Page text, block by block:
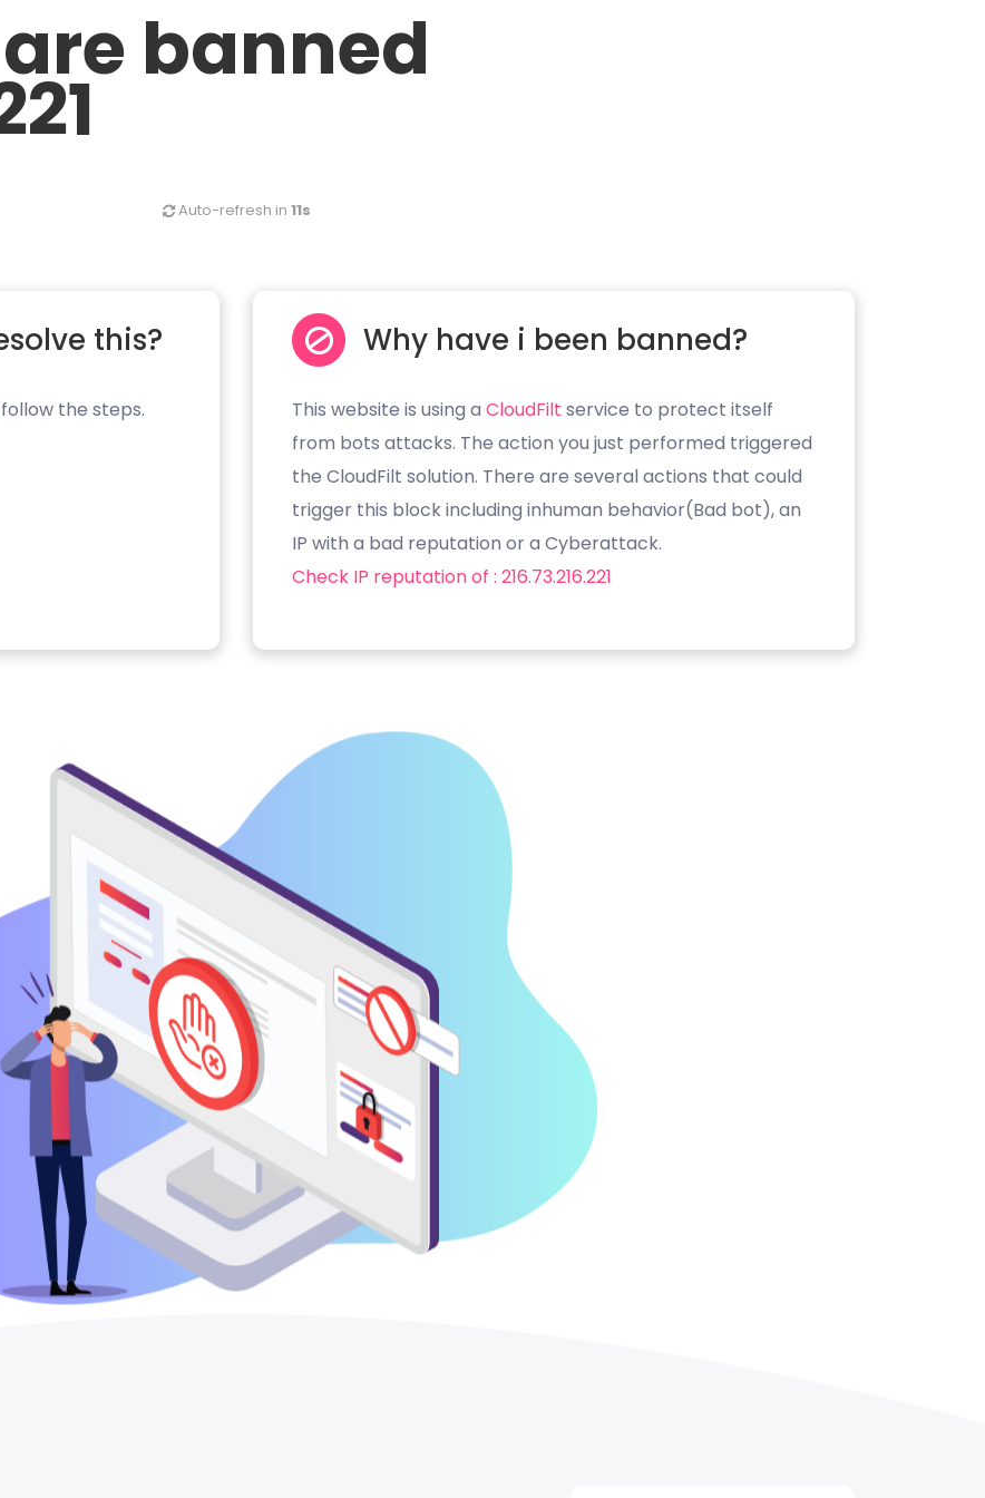
banned
Auto-refresh in 11s
this?
the steps.
Why have i been banned?
This website is using a CloudFilt service to protect itself
from bots attacks. The action you just performed triggered
the CloudFilt solution. There are several actions that could
trigger this block including inhuman behavior(Bad bot), an
IP with a bad reputation or a Cyberattack.
Check IP reputation of : 216.73.216.221